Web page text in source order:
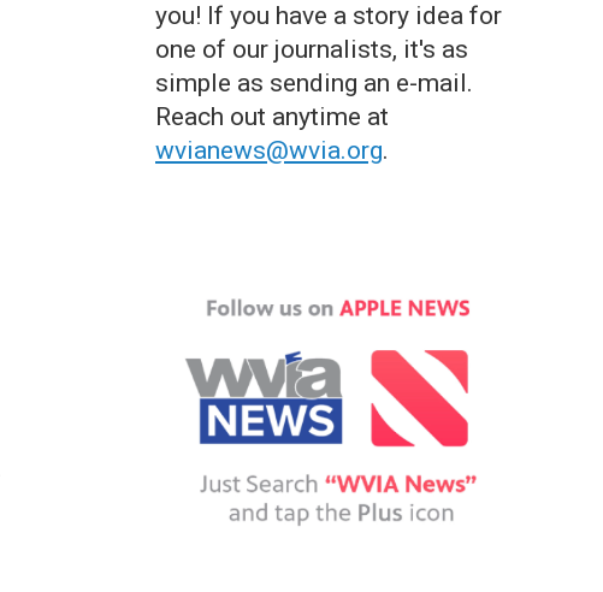
you! If you have a story idea for
one of our journalists, it's as
simple as sending an e-mail.
Reach out anytime at
wvianews@wvia.org.